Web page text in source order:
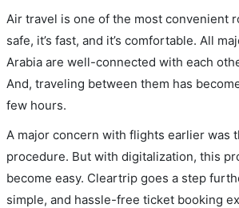
Air travel is one of the most convenient
safe, it’s fast, and it’s comfortable. All
Arabia are well-connected with each
And, traveling between them has
few hours.
A major concern with flights earlier was
procedure. But with digitalization, this
become easy. Cleartrip goes a step
simple, and hassle-free ticket booking